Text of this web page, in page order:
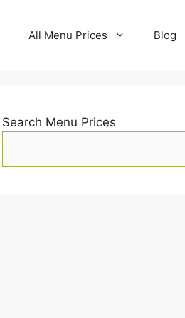
All Menu Prices Blog
Search Menu Prices